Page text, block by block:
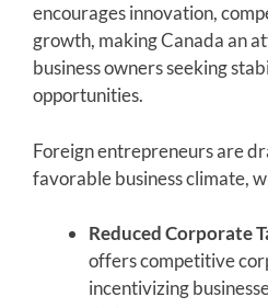
encourages innovation,
growth, making Canada an
business owners seeking
opportunities.
Foreign entrepreneurs are
favorable business climate,
Reduced Corporate
offers competitive
incentivizing